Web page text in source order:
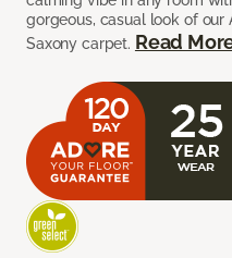
gorgeous, casual look of our
Saxony carpet. Read